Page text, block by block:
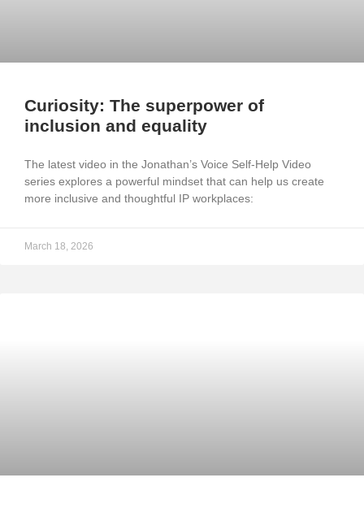
Curiosity: The superpower of
inclusion and equality
The latest video in the Jonathan’s Voice Self-Help Video
series explores a powerful mindset that can help us create
more inclusive and thoughtful IP workplaces:
March 18, 2026